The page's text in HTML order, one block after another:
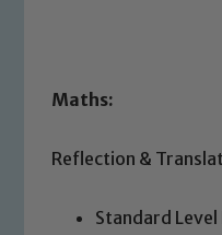
Maths:
Reflection &
Standard